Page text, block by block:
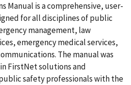
Manual is a comprehensive, user-
for all disciplines of public
management, law
emergency medical services,
The manual was
FirstNet solutions and
safety professionals with the